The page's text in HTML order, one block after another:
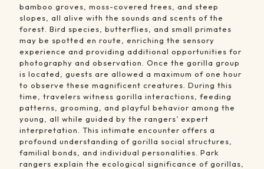
bamboo groves, moss-covered trees, and steep
slopes, all alive with the sounds and scents of the
forest. Bird species, butterflies, and small primates
may be spotted en route, enriching the sensory
experience and providing additional opportunities for
photography and observation. Once the gorilla group
is located, guests are allowed a maximum of one hour
to observe these magnificent creatures. During this
time, travelers witness gorilla interactions, feeding
patterns, grooming, and playful behavior among the
young, all while guided by the rangers’ expert
interpretation. This intimate encounter offers a
profound understanding of gorilla social structures,
familial bonds, and individual personalities. Park
rangers explain the ecological significance of gorillas,